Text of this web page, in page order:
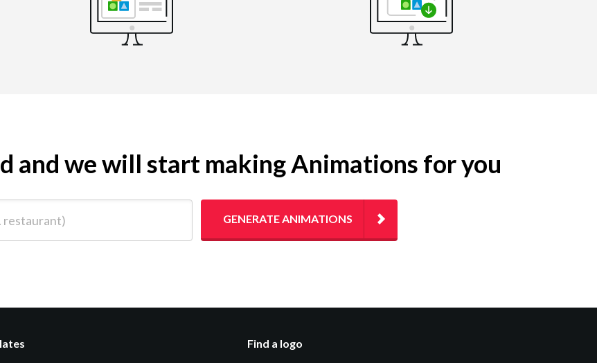
and we will start making Animations for you
GENERATE ANIMATIONS
Find a logo